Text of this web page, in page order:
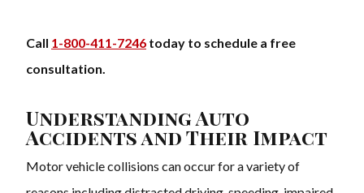
Call 1-800-411-7246 today to schedule a free
consultation.
Understanding Auto
Accidents and Their Impact
Motor vehicle collisions can occur for a variety of